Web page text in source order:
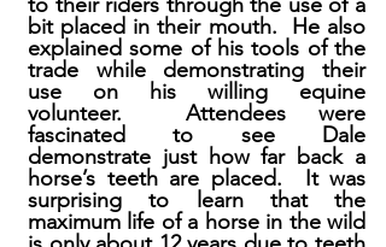
bit placed in their mouth. He also
explained some of his tools of the
trade while demonstrating their
use on his willing equine
volunteer. Attendees were
fascinated to see Dale
demonstrate just how far back a
horse’s teeth are placed. It was
surprising to learn that the
maximum life of a horse in the wild